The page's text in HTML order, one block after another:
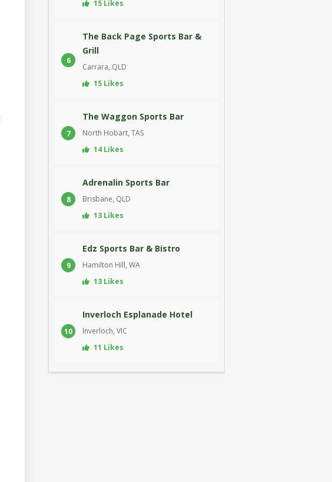
15 Likes
6
The Back Page Sports Bar &
Grill
Carrara, QLD
15 Likes
7
The Waggon Sports Bar
North Hobart, TAS
14 Likes
8
Adrenalin Sports Bar
Brisbane, QLD
13 Likes
9
Edz Sports Bar & Bistro
Hamilton Hill, WA
13 Likes
10
Inverloch Esplanade Hotel
Inverloch, VIC
11 Likes